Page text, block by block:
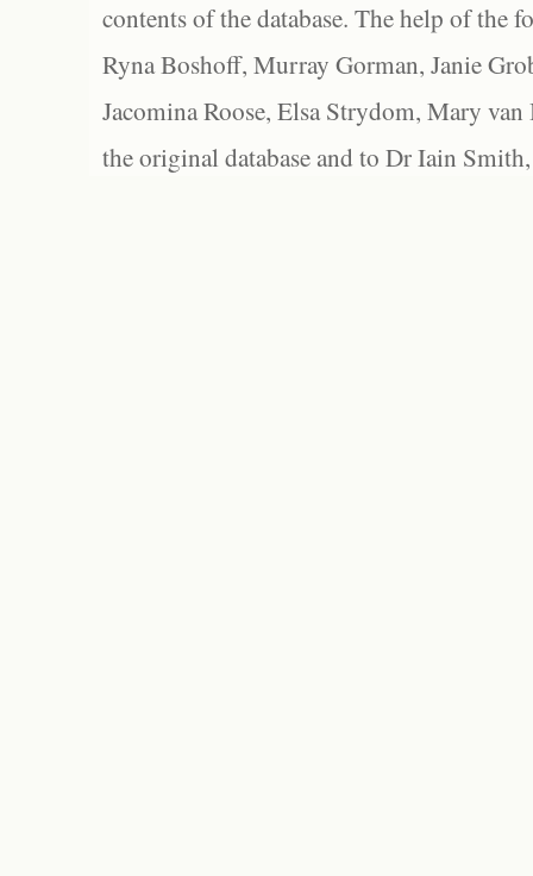
contents of the database. The help of the
Ryna Boshoff, Murray Gorman, Janie
Jacomina Roose, Elsa Strydom, Mary
the original database and to Dr Iain